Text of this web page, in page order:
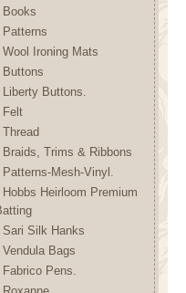
Books
Patterns
Wool Ironing Mats
Buttons
Liberty Buttons.
Felt
Thread
Braids, Trims & Ribbons
Patterns-Mesh-Vinyl.
Hobbs Heirloom Premium
Sari Silk Hanks
Vendula Bags
Fabrico Pens.